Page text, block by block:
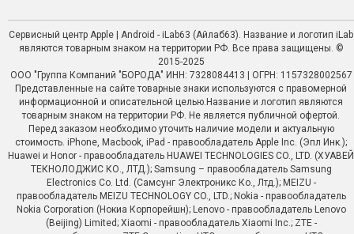
Сервисный центр Apple | Android - iLab63 (Айлаб63). Название и логотип iLab
являются товарным знаком на территории РФ. Все права защищены. ©
2015-2025
ООО "Группа Компаний "БОРОДА" ИНН: 7328084413 | ОГРН: 1157328002567
Представленные на сайте товарные знаки используются с правомерной
информационной и описательной целью.Название и логотип являются
товарным знаком на территории РФ. Не является публичной офертой.
Перед заказом необходимо уточить наличие модели и актуальную
стоимость. iPhone, Macbook, iPad - правообладатель Apple Inc. (Эпл Инк.);
Huawei и Honor - правообладатель HUAWEI TECHNOLOGIES CO., LTD. (ХУАВЕЙ
ТЕКНОЛОДЖИС КО., ЛТД.); Samsung – правообладатель Samsung
Electronics Co. Ltd. (Самсунг Электроникс Ко., Лтд.); MEIZU -
правообладатель MEIZU TECHNOLOGY CO., LTD.; Nokia - правообладатель
Nokia Corporation (Нокиа Корпорейшн); Lenovo - правообладатель Lenovo
(Beijing) Limited; Xiaomi - правообладатель Xiaomi Inc.; ZTE -